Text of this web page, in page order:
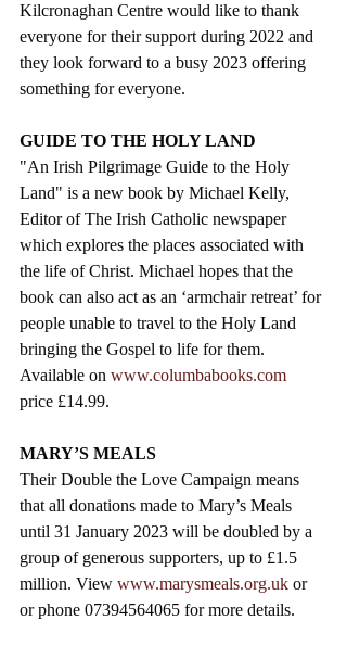
Kilcronaghan Centre would like to thank
everyone for their support during 2022 and
they look forward to a busy 2023 offering
something for everyone.
GUIDE TO THE HOLY LAND
"An Irish Pilgrimage Guide to the Holy
Land" is a new book by Michael Kelly,
Editor of The Irish Catholic newspaper
which explores the places associated with
the life of Christ. Michael hopes that the
book can also act as an ‘armchair retreat’ for
people unable to travel to the Holy Land
bringing the Gospel to life for them.
Available on www.columbabooks.com
price £14.99.
MARY’S MEALS
Their Double the Love Campaign means
that all donations made to Mary’s Meals
until 31 January 2023 will be doubled by a
group of generous supporters, up to £1.5
million. View www.marysmeals.org.uk or
or phone 07394564065 for more details.